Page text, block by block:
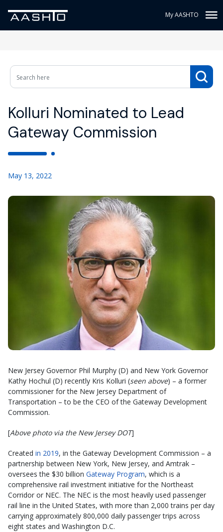
My AASHTO
Kolluri Nominated to Lead
Gateway Commission
May 13, 2022
New Jersey Governor Phil Murphy (D) and New York Governor
Kathy Hochul (D) recently Kris Kolluri (seen above) – a former
commissioner for the New Jersey Department of
Transportation – to be the CEO of the Gateway Development
Commission.
[Above photo via the New Jersey DOT]
Created in 2019, in the Gateway Development Commission – a
partnership between New York, New Jersey, and Amtrak –
oversees the $30 billion Gateway Program, which is a
comprehensive rail investment initiative for the Northeast
Corridor or NEC. The NEC is the most heavily used passenger
rail line in the United States, with more than 2,000 trains per day
carrying approximately 800,000 daily passenger trips across
eight states and Washington D.C.